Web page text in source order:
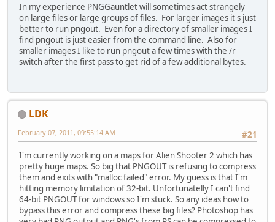
In my experience PNGGauntlet will sometimes act strangely
on large files or large groups of files. For larger images it's just
better to run pngout. Even for a directory of smaller images I
find pngout is just easier from the command line. Also for
smaller images I like to run pngout a few times with the /r
switch after the first pass to get rid of a few additional bytes.
LDK
#21
February 07, 2011, 09:55:14 AM
I'm currently working on a maps for Alien Shooter 2 which has
pretty huge maps. So big that PNGOUT is refusing to compress
them and exits with "malloc failed" error. My guess is that I'm
hitting memory limitation of 32-bit. Unfortunatelly I can't find
64-bit PNGOUT for windows so I'm stuck. So any ideas how to
bypass this error and compress these big files? Photoshop has